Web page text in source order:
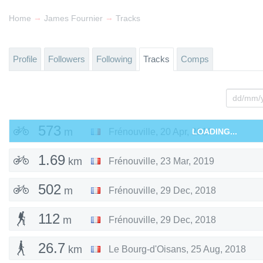
Home → James Fournier → Tracks
Profile Followers Following Tracks Comps
573 m Frénouville, 20 Apr, 2019LOADING...
1.69 km Frénouville, 23 Mar, 2019
502 m Frénouville, 29 Dec, 2018
112 m Frénouville, 29 Dec, 2018
26.7 km Le Bourg-d'Oisans, 25 Aug, 2018